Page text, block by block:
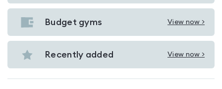
Gyms
with
Aberdeen
Budget gyms View now >
View
Budget
gyms
Recently added View now >
View